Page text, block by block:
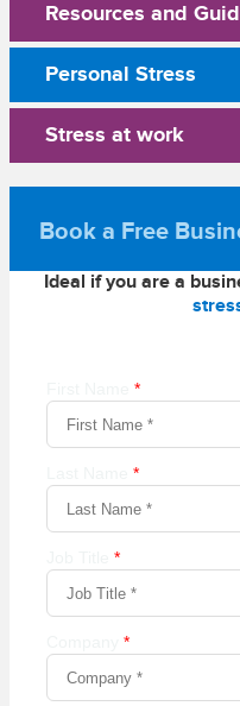
Resources and
Personal Stress
Stress at work
Book a Free
Ideal if you are a